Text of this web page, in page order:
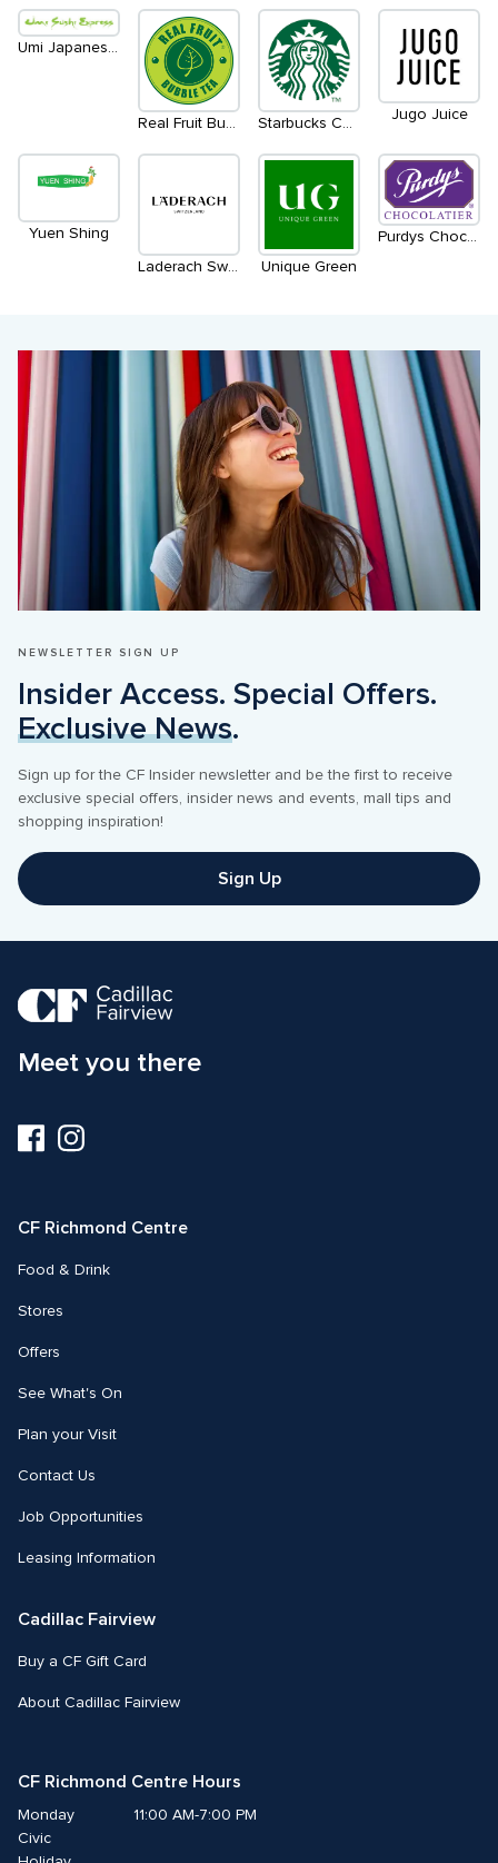
Umi Japanese Eatery & Udon Bar
Real Fruit Bubble Tea
Jugo Juice
Yuen Shing
Laderach Switzerland Unique Green
Purdys Chocolatier
NEWSLETTER SIGN UP
Exclusive News.
Sign up for the CF Insider newsletter and be the first to receive
exclusive special offers, insider news and events, mall tips and
shopping inspiration!
Sign Up
Meet you there
Visit
us
Visit
us
CF Richmond Centre
Food & Drink
Stores
Offers
See What's On
Plan your Visit
Contact Us
Job Opportunities
Leasing Information
Cadillac Fairview
Buy a CF Gift Card
About Cadillac Fairview
CF Richmond Centre Hours
Monday
Civic
11:00 AM-7:00 PM